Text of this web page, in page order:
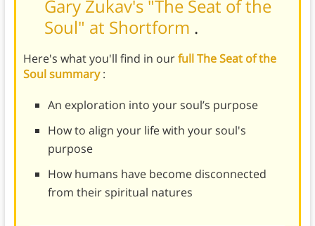
Gary Zukav's "The Seat of the
Soul" at Shortform .
Here's what you'll find in ourfull The Seat of the
Soul summary:
An exploration into your soul’s purpose
How to align your life with your soul's
purpose
How humans have become disconnected
from their spiritual natures